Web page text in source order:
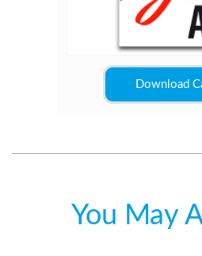
Download
You May